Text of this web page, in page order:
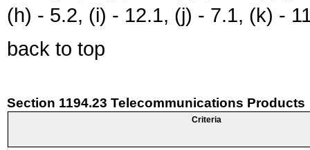
(h) - 5.2, (i) - 12.1, (j) - 7.1, (k) -
back to top
Section 1194.23 Telecommunications Products
Criteria